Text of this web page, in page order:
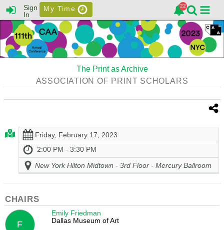
Sign
In
My Time
The Print as Archive
ASSOCIATION OF PRINT SCHOLARS
Friday, February 17, 2023
2:00 PM - 3:30 PM
New York Hilton Midtown - 3rd Floor - Mercury Ballroom
CHAIRS
F
Emily Friedman
Dallas Museum of Art